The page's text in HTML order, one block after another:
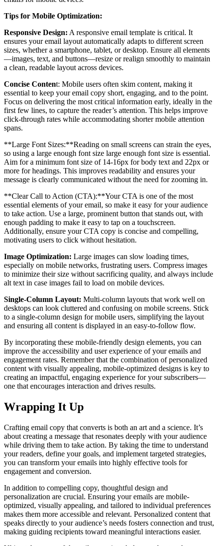
Tips for Mobile Optimization:
Responsive Design: A responsive email template is critical. It
ensures your email layout automatically adapts to different screen
sizes, whether a smartphone, tablet, or desktop. Ensure all elements
—images, text, and buttons—resize or realign smoothly to maintain
a clean, readable layout across devices.
Concise Content: Mobile users often skim content, making it
essential to keep your email copy short, engaging, and to the point.
Focus on delivering the most critical information early, ideally in the
first few lines, to capture the reader’s attention. This helps improve
click-through rates while accommodating shorter mobile attention
spans.
**Large Font Sizes:**Reading on small screens can strain the eyes,
so using a large enough font size large enough font size is essential.
Aim for a minimum font size of 14-16px for body text and 22px or
more for headings. This improves readability and ensures your
message is clearly communicated without the need for zooming in.
**Clear Call to Action (CTA):**Your CTA is one of the most
essential elements of your email, so make it easy for your audience
to take action. Use a large, prominent button that stands out, with
enough padding to make it easy to tap on a touchscreen.
Additionally, ensure your CTA copy is concise and compelling,
motivating users to click without hesitation.
Image Optimization: Large images can slow loading times,
especially on mobile networks, frustrating users. Compress images
to minimize their size without sacrificing quality, and always include
alt text in case images fail to load on mobile devices.
Single-Column Layout: Multi-column layouts that work well on
desktops can look cluttered and confusing on mobile screens. Stick
to a single-column design for mobile users, simplifying the layout
and ensuring all content is displayed in an easy-to-follow flow.
By incorporating these mobile-friendly design elements, you can
improve the accessibility and user experience of your emails and
engagement rates. Remember that the combination of personalized
content with visually appealing, mobile-optimized designs is key to
creating an impactful, engaging experience for your subscribers—
one that encourages interaction and drives results.
Wrapping It Up
Crafting email copy that converts is both an art and a science. It’s
about creating a message that resonates deeply with your audience
while driving them to take action. By taking the time to understand
your readers, define your goals, and implement targeted strategies,
you can transform your emails into highly effective tools for
engagement and conversion.
In addition to compelling copy, thoughtful design and
personalization are crucial. Ensuring your emails are mobile-
optimized, visually appealing, and tailored to individual preferences
makes them more accessible and relevant. Personalized content that
speaks directly to your audience’s needs fosters connection and trust,
making guiding recipients toward meaningful interactions easier.